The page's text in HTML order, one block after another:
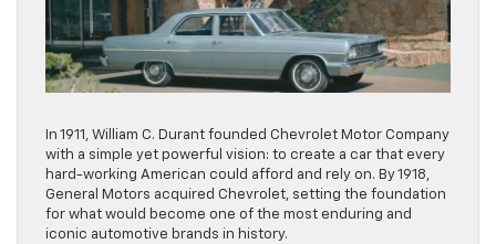
In 1911, William C. Durant founded Chevrolet Motor Company
with a simple yet powerful vision: to create a car that every
hard-working American could afford and rely on. By 1918,
General Motors acquired Chevrolet, setting the foundation
for what would become one of the most enduring and
iconic automotive brands in history.